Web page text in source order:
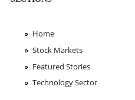
Home
Stock Markets
Featured Stories
Technology Sector